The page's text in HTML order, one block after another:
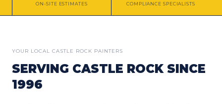
ON-SITE ESTIMATES COMPLIANCE SPECIALISTS
YOUR LOCAL CASTLE ROCK PAINTERS
SERVING CASTLE ROCK SINCE
1996